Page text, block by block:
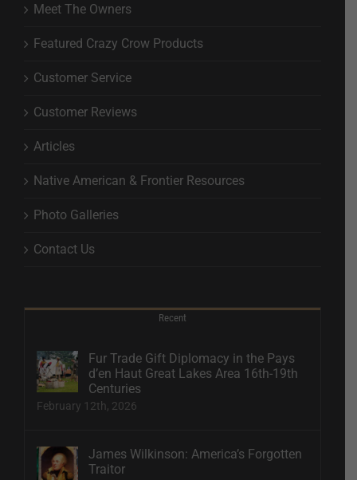
Meet The Owners
Featured Crazy Crow Products
Customer Service
Customer Reviews
Articles
Native American & Frontier Resources
Photo Galleries
Contact Us
Recent
Fur Trade Gift Diplomacy in the Pays
d’en Haut Great Lakes Area 16th-19th
Centuries
February 12th, 2026
James Wilkinson: America’s Forgotten
Traitor